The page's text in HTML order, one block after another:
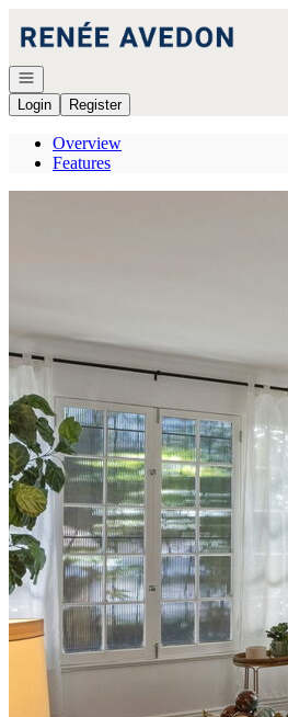
Open navigation
Login
Register
Overview
Features